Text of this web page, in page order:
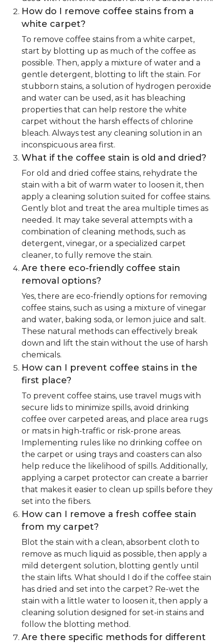
How do I remove coffee stains from a
white carpet?
To remove coffee stains from a white carpet,
start by blotting up as much of the coffee as
possible. Then, apply a mixture of water and a
gentle detergent, blotting to lift the stain. For
stubborn stains, a solution of hydrogen peroxide
and water can be used, as it has bleaching
properties that can help restore the white
carpet without the harsh effects of chlorine
bleach. Always test any cleaning solution in an
inconspicuous area first.
What if the coffee stain is old and dried?
For old and dried coffee stains, rehydrate the
stain with a bit of warm water to loosen it, then
apply a cleaning solution suited for coffee stains.
Gently blot and treat the area multiple times as
needed. It may take several attempts with a
combination of cleaning methods, such as
detergent, vinegar, or a specialized carpet
cleaner, to fully remove the stain.
Are there eco-friendly coffee stain
removal options?
Yes, there are eco-friendly options for removing
coffee stains, such as using a mixture of vinegar
and water, baking soda, or lemon juice and salt.
These natural methods can effectively break
down and lift the stain without the use of harsh
chemicals.
How can I prevent coffee stains in the
first place?
To prevent coffee stains, use travel mugs with
secure lids to minimize spills, avoid drinking
coffee over carpeted areas, and place area rugs
or mats in high-traffic or risk-prone areas.
Implementing rules like no drinking coffee on
the carpet or using trays and coasters can also
help reduce the likelihood of spills. Additionally,
applying a carpet protector can create a barrier
that makes it easier to clean up spills before they
set into the fibers.
How can I remove a fresh coffee stain
from my carpet?
Blot the stain with a clean, absorbent cloth to
remove as much liquid as possible, then apply a
mild detergent solution, blotting gently until
the stain lifts. What should I do if the coffee stain
has dried and set into the carpet? Re-wet the
stain with a little water to loosen it, then apply a
cleaning solution designed for set-in stains and
follow the blotting method.
Are there specific methods for different